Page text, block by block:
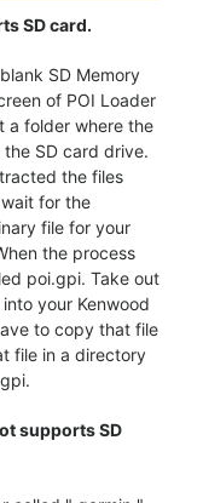
SD card.
SD Memory
of POI Loader
a folder where the
SD card drive.
the files
for the
file for your
the process
poi.gpi. Take out
your Kenwood
to copy that file
file in a directory
supports SD